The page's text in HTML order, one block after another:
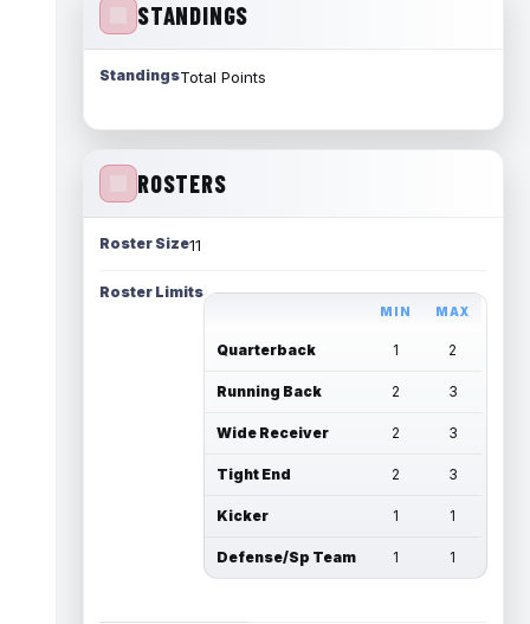
STANDINGS
StandingsTotal Points
ROSTERS
Roster Size11
Roster Limits
MIN MAX
Quarterback 1 2
Running Back 2 3
Wide Receiver 2 3
Tight End 2 3
Kicker 1 1
Defense/Sp Team 1 1